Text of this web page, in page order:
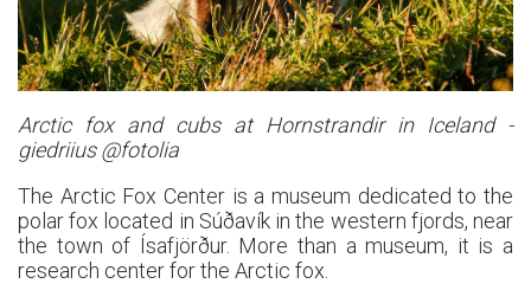
Arctic fox and cubs at Hornstrandir in Iceland -
giedriius @fotolia
The Arctic Fox Center is a museum dedicated to the
polar fox located in Súðavík in the western fjords, near
the town of Ísafjörður. More than a museum, it is a
research center for the Arctic fox.